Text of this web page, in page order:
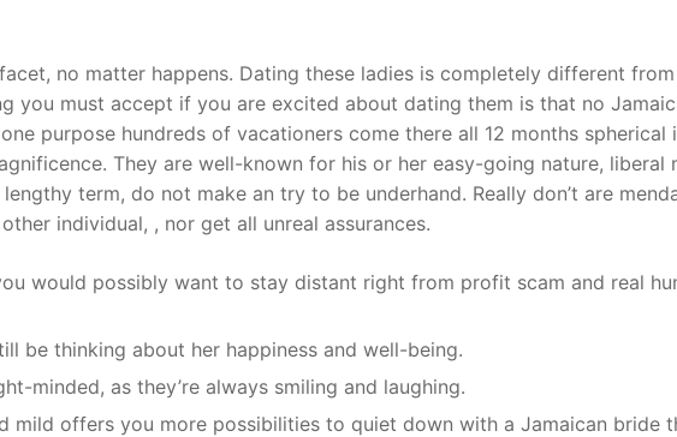
facet, no matter happens. Dating these ladies is completely different
you must accept if you are excited about dating them is that no
purpose hundreds of vacationers come there all 12 months spherical
They are well-known for his or her easy-going nature, liberal
term, do not make an try to be underhand. Really don’t are
individual, , nor get all unreal assurances.
would possibly want to stay distant right from profit scam and real
be thinking about her happiness and well-being.
minded, as they’re always smiling and laughing.
mild offers you more possibilities to quiet down with a Jamaican bride